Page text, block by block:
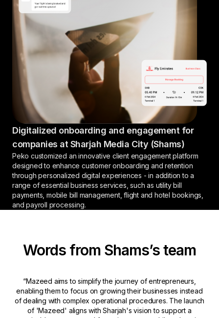
Digitalized onboarding and engagement for
companies at Sharjah Media City (Shams)
Peko customized an innovative client engagement platform
designed to enhance customer onboarding and retention
through personalized digital experiences - in addition to a
range of essential business services, such as utility bill
payments, mobile bill management, flight and hotel bookings,
and payroll processing.
Words from Shams’s team
“Mazeed aims to simplify the journey of entrepreneurs,
enabling them to focus on growing their businesses instead
of dealing with complex operational procedures. The launch
of 'Mazeed' aligns with Sharjah's vision to support a